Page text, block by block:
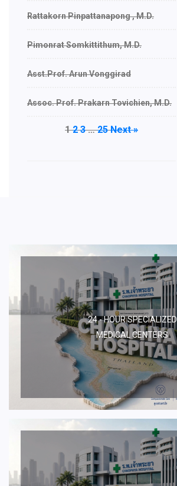
Rattakorn Pinpattanapong , M.D.
Pimonrat Somkittithum, M.D.
Asst.Prof. Arun Vonggirad
Assoc. Prof. Prakarn Tovichien, M.D.
1 2 3 … 25 Next »
24 - HOUR SPECIALIZED
MEDICAL CENTERS